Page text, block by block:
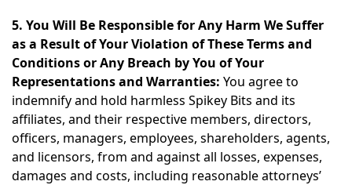
5. You Will Be Responsible for Any Harm We Suffer
as a Result of Your Violation of These Terms and
Conditions or Any Breach by You of Your
Representations and Warranties: You agree to
indemnify and hold harmless Spikey Bits and its
affiliates, and their respective members, directors,
officers, managers, employees, shareholders, agents,
and licensors, from and against all losses, expenses,
damages and costs, including reasonable attorneys’